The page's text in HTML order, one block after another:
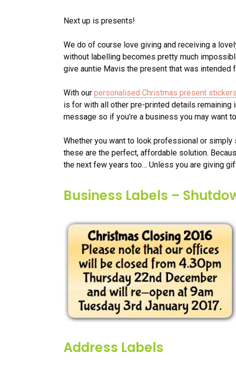
Next up is presents!
We do of course love giving and receiving a
without labelling becomes pretty much
give auntie Mavis the present that was intended
With our personalised Christmas present stickers
is for with all other pre-printed details remaining
message so if you’re a business you may want
Whether you want to look professional or
these are the perfect, affordable solution.
the next few years too… Unless you are giving
Business Labels –
Address Labels